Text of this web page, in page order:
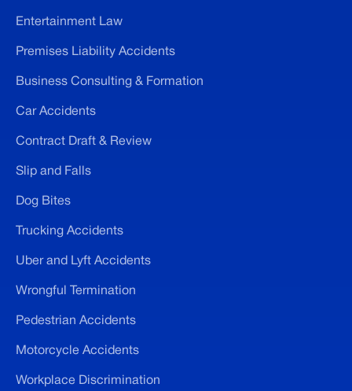
Entertainment Law
Premises Liability Accidents
Business Consulting & Formation
Car Accidents
Contract Draft & Review
Slip and Falls
Dog Bites
Trucking Accidents
Uber and Lyft Accidents
Wrongful Termination
Pedestrian Accidents
Motorcycle Accidents
Workplace Discrimination